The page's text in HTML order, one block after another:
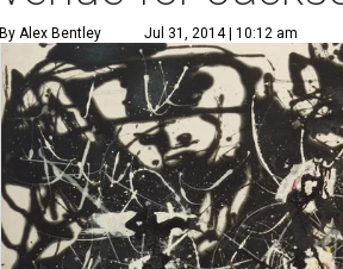
By Alex Bentley Jul 31, 2014 | 10:12 am